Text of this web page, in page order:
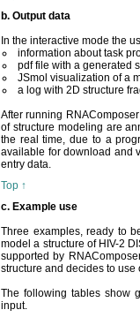
b. Output data
In the interactive mode the
information about task
pdf file with a generated
JSmol visualization of a
a log with 2D structure
After running
of structure modeling are
the real time, due to a
available for download and
entry data.
Top ↑
c. Example use
Three examples, ready to
model a structure of HIV-2
supported by
structure and decides to
The following tables show
input.